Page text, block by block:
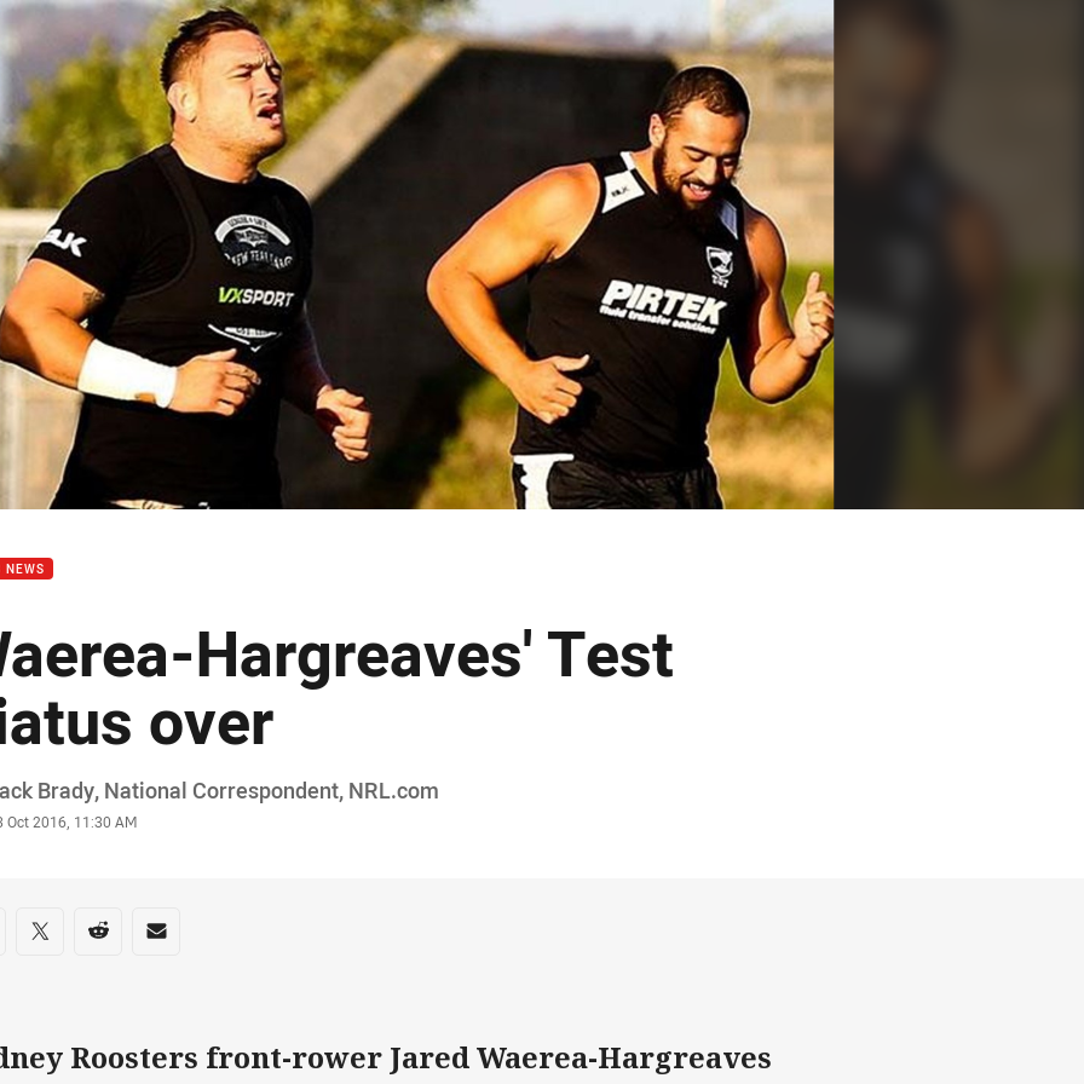
page content
NEWS
Hargreaves' Test
over
Brady, National Correspondent, NRL.com
Oct 2016, 11:30 AM
on social media
via Facebook
Share via Twitter
Share via Reddit
Share via Email
Roosters front-rower Jared Waerea-Hargreaves